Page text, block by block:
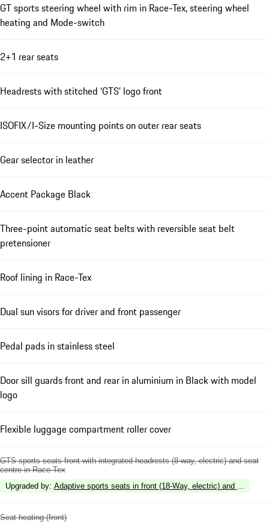
GT sports steering wheel with rim in Race-Tex, steering wheel
heating and Mode-switch
2+1 rear seats
Headrests with stitched ‘GTS’ logo front
ISOFIX/I-Size mounting points on outer rear seats
Gear selector in leather
Accent Package Black
Three-point automatic seat belts with reversible seat belt
pretensioner
Roof lining in Race-Tex
Dual sun visors for driver and front passenger
Pedal pads in stainless steel
Door sill guards front and rear in aluminium in Black with model
logo
Flexible luggage compartment roller cover
GTS sports seats front with integrated headrests (8-way, electric) and seat
centre in Race-Tex
Upgraded by: Adaptive sports seats in front (18-Way, electric) and seat
Seat heating (front)